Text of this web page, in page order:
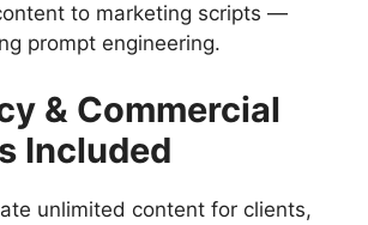
to marketing scripts —
prompt engineering.
& Commercial
Included
unlimited content for clients,